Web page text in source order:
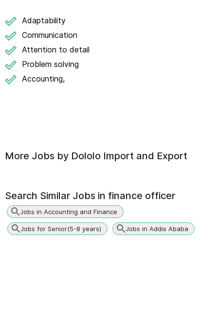
Adaptability
Communication
Attention to detail
Problem solving
Accounting,
More Jobs by Dololo Import and Export
Search Similar Jobs in finance officer
Jobs in Accounting and Finance
Jobs for Senior(5-8 years) Jobs in Addis Ababa